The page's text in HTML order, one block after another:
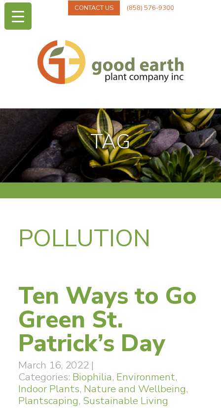
CONTACT US (858) 576-9300
TAG
POLLUTION
Ten Ways to Go
Green St.
Patrick’s Day
March 16, 2022 |
Categories: Biophilia, Environment,
Indoor Plants, Nature and Wellbeing,
Plantscaping, Sustainable Living